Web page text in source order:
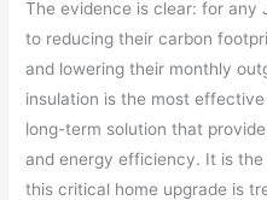
The evidence is clear: for any
to reducing their carbon
and lowering their monthly
insulation is the most
long-term solution that
and energy efficiency. It is
this critical home upgrade is